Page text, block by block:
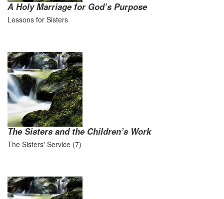
A Holy Marriage for God’s Purpose
Lessons for Sisters
The Sisters and the Children’s Work
The Sisters' Service (7)